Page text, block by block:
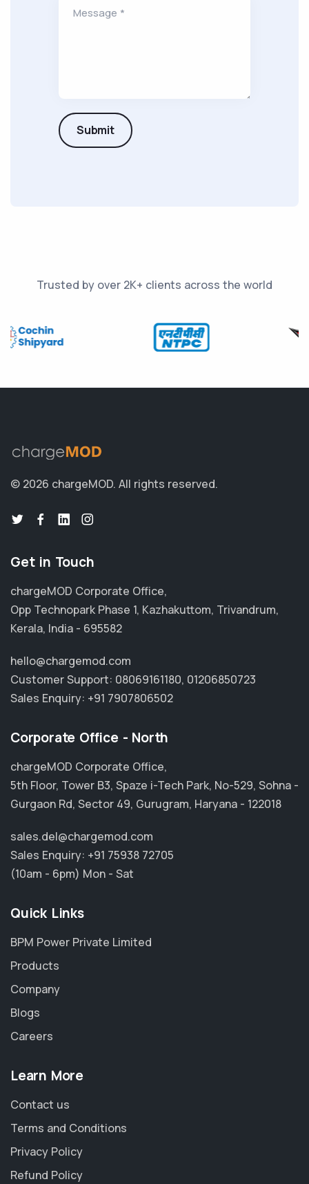
Message *
Submit
Trusted by over 2K+ clients across the world
© 2026 chargeMOD. All rights reserved.
Get in Touch
chargeMOD Corporate Office,
Opp Technopark Phase 1, Kazhakuttom, Trivandrum,
Kerala, India - 695582
hello@chargemod.com
Customer Support: 08069161180, 01206850723
Sales Enquiry: +91 7907806502
Corporate Office - North
chargeMOD Corporate Office,
5th Floor, Tower B3, Spaze i-Tech Park, No-529, Sohna -
Gurgaon Rd, Sector 49, Gurugram, Haryana - 122018
sales.del@chargemod.com
Sales Enquiry: +91 75938 72705
(10am - 6pm) Mon - Sat
Quick Links
BPM Power Private Limited
Products
Company
Blogs
Careers
Learn More
Contact us
Terms and Conditions
Privacy Policy
Refund Policy